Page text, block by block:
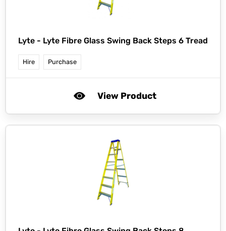
Lyte - Lyte Fibre Glass Swing Back Steps 6 Tread
Hire Purchase
View Product